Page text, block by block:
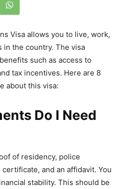
Visa allows you to live, work,
in the country. The visa
such as access to
tax incentives. Here are 8
about this visa:
Do I Need
of residency, police
and an affidavit. You
stability. This should be